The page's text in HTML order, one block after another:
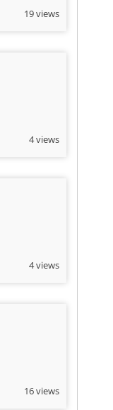
19 views
4 views
4 views
16 views